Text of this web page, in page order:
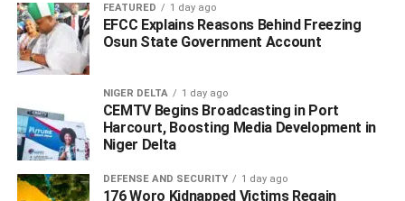
government at Ibusa since 2013.
He said that the state government would embrace Public-
Private-Partnership (PPP) arrangement to fast-track the
“At today’s Exco meeting, we also approved the
appointment of Michael Onodowo as Regent of Igbide
Kingdom in Isoko South Local Government Area and Dr
FEATURED 1 day ago
EFCC Explains Reasons Behind Freezing
Osun State Government Account
NIGER DELTA 1 day ago
CEMTV Begins Broadcasting in Port
Harcourt, Boosting Media Development in
Niger Delta
DEFENSE AND SECURITY 1 day ago
176 Woro Kidnapped Victims Regain